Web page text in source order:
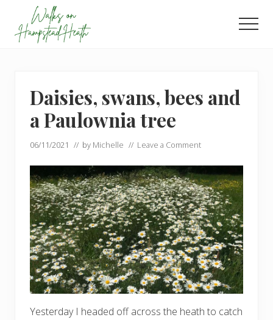
main
footer
Daisies, swans, bees and
a Paulownia tree
06/11/2021 // by Michelle // Leave a Comment
Yesterday I headed off across the heath to catch